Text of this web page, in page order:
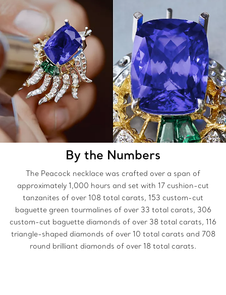
By the Numbers
The Peacock necklace was crafted over a span of
approximately 1,000 hours and set with 17 cushion-cut
tanzanites of over 108 total carats, 153 custom-cut
baguette green tourmalines of over 33 total carats, 306
custom-cut baguette diamonds of over 38 total carats, 116
triangle-shaped diamonds of over 10 total carats and 708
round brilliant diamonds of over 18 total carats.